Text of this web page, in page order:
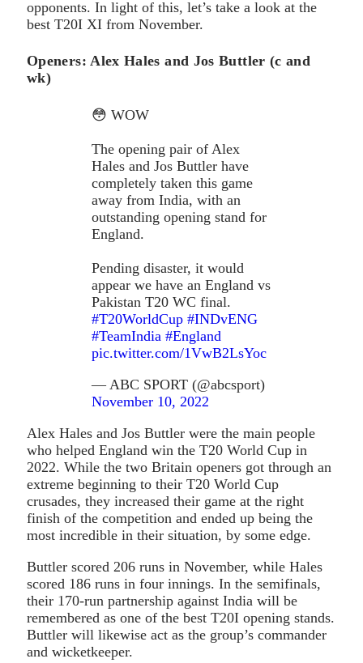
opponents. In light of this, let’s take a look at the
best T20I XI from November.
Openers: Alex Hales and Jos Buttler (c and
wk)
😳 WOW
The opening pair of Alex
Hales and Jos Buttler have
completely taken this game
away from India, with an
outstanding opening stand for
England.
Pending disaster, it would
appear we have an England vs
Pakistan T20 WC final.
#T20WorldCup #INDvENG
#TeamIndia #England
pic.twitter.com/1VwB2LsYoc
— ABC SPORT (@abcsport)
November 10, 2022
Alex Hales and Jos Buttler were the main people
who helped England win the T20 World Cup in
2022. While the two Britain openers got through an
extreme beginning to their T20 World Cup
crusades, they increased their game at the right
finish of the competition and ended up being the
most incredible in their situation, by some edge.
Buttler scored 206 runs in November, while Hales
scored 186 runs in four innings. In the semifinals,
their 170-run partnership against India will be
remembered as one of the best T20I opening stands.
Buttler will likewise act as the group’s commander
and wicketkeeper.